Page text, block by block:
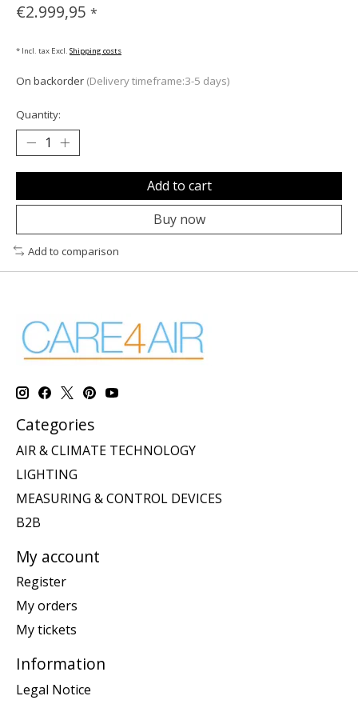
€2.999,95 *
* Incl. tax Excl. Shipping costs
On backorder (Delivery timeframe:3-5 days)
Quantity:
Add to cart
Buy now
Add to comparison
Categories
AIR & CLIMATE TECHNOLOGY
LIGHTING
MEASURING & CONTROL DEVICES
B2B
My account
Register
My orders
My tickets
Information
Legal Notice